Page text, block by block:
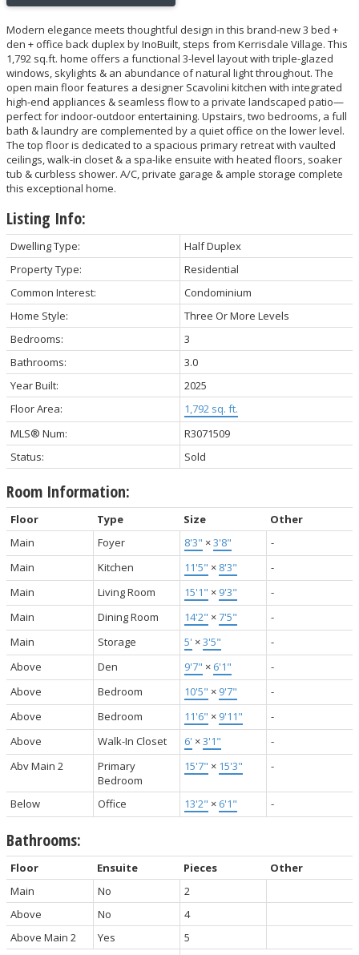
Modern elegance meets thoughtful design in this brand-new 3 bed +
den + office back duplex by InoBuilt, steps from Kerrisdale Village. This
1,792 sq.ft. home offers a functional 3-level layout with triple-glazed
windows, skylights & an abundance of natural light throughout. The
open main floor features a designer Scavolini kitchen with integrated
high-end appliances & seamless flow to a private landscaped patio—
perfect for indoor-outdoor entertaining. Upstairs, two bedrooms, a full
bath & laundry are complemented by a quiet office on the lower level.
The top floor is dedicated to a spacious primary retreat with vaulted
ceilings, walk-in closet & a spa-like ensuite with heated floors, soaker
tub & curbless shower. A/C, private garage & ample storage complete
this exceptional home.
Listing Info:
Dwelling Type:
Half Duplex
Property Type:
Residential
Common Interest:
Condominium
Home Style:
Three Or More Levels
Bedrooms:
3
Bathrooms:
3.0
Year Built:
2025
Floor Area:
1,792 sq. ft.
MLS® Num:
R3071509
Status:
Sold
Room Information:
Floor Type Size
Other
Main
Foyer 8'3" ×3'8"
-
Main
Kitchen 11'5" × 8'3"
-
Main
Living Room 15'1" × 9'3"
-
Main
Dining Room 14'2" ×7'5"
-
Main
Storage 5' ×3'5"
-
Above
Den 9'7" × 6'1"
-
Above
Bedroom 10'5" × 9'7"
-
Above
Bedroom 11'6" × 9'11"
-
Above
Walk-In Closet 6' ×3'1"
-
Abv Main 2
Primary
Bedroom
15'7" × 15'3" -
Below Office 13'2" × 6'1" -
Bathrooms:
Floor Ensuite Pieces
Other
Main
No
2
Above
No
4
Above Main 2
Yes
5